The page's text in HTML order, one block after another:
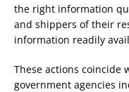
the right information
and shippers of their
information readily
These actions coincide
government agencies